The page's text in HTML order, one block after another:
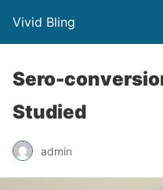
Vivid Bling
Sero-
Studied
admin